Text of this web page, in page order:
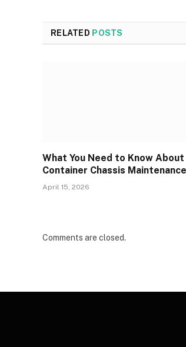
RELATED POSTS
What You Need to Know About
Container Chassis Maintenance
April 15, 2026
Comments are closed.